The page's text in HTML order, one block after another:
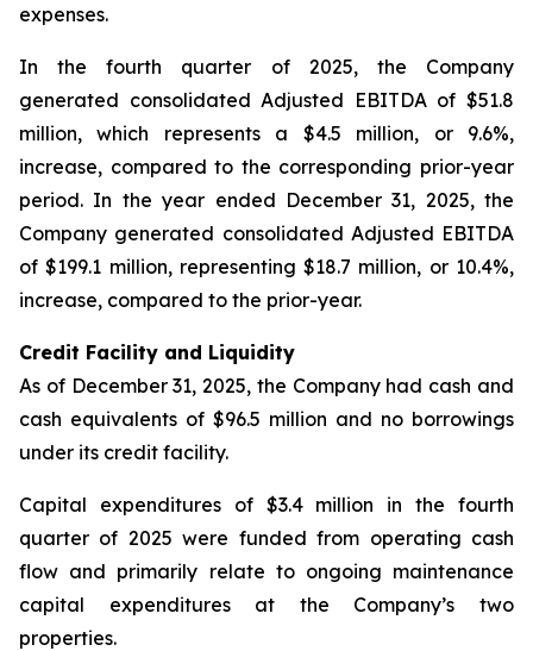
expenses.
In the fourth quarter of 2025, the Company
generated consolidated Adjusted EBITDA of $51.8
million, which represents a $4.5 million, or 9.6%,
increase, compared to the corresponding prior-year
period. In the year ended December 31, 2025, the
Company generated consolidated Adjusted EBITDA
of $199.1 million, representing $18.7 million, or 10.4%,
increase, compared to the prior-year.
Credit Facility and Liquidity
As of December 31, 2025, the Company had cash and
cash equivalents of $96.5 million and no borrowings
under its credit facility.
Capital expenditures of $3.4 million in the fourth
quarter of 2025 were funded from operating cash
flow and primarily relate to ongoing maintenance
capital expenditures at the Company’s two
properties.